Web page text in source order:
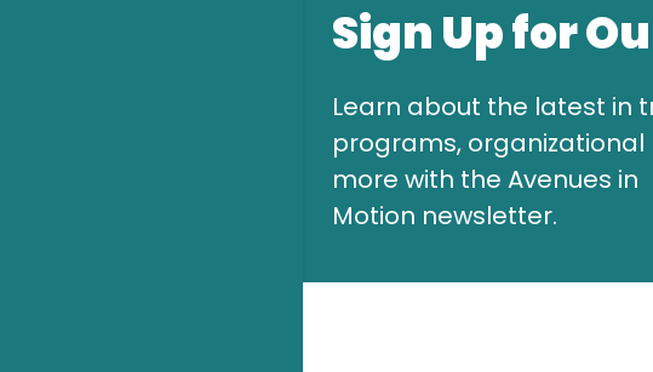
Sign Up for
Learn about the latest in
programs, organizational
more with the Avenues in
Motion newsletter.